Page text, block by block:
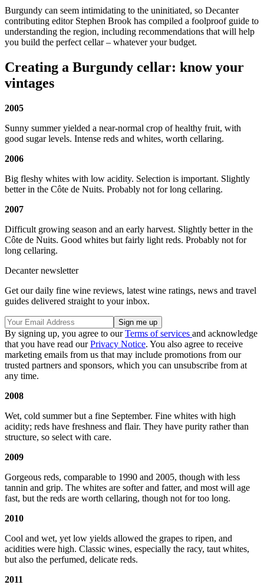
Burgundy can seem intimidating to the uninitiated, so Decanter
contributing editor Stephen Brook has compiled a foolproof guide to
understanding the region, including recommendations that will help
you build the perfect cellar – whatever your budget.
Creating a Burgundy cellar: know your
vintages
2005
Sunny summer yielded a near-normal crop of healthy fruit, with
good sugar levels. Intense reds and whites, worth cellaring.
2006
Big fleshy whites with low acidity. Selection is important. Slightly
better in the Côte de Nuits. Probably not for long cellaring.
2007
Difficult growing season and an early harvest. Slightly better in the
Côte de Nuits. Good whites but fairly light reds. Probably not for
long cellaring.
Decanter newsletter
Get our daily fine wine reviews, latest wine ratings, news and travel
guides delivered straight to your inbox.
By signing up, you agree to ourTerms of services and acknowledge
that you have read ourPrivacy Notice. You also agree to receive
marketing emails from us that may include promotions from our
trusted partners and sponsors, which you can unsubscribe from at
any time.
2008
Wet, cold summer but a fine September. Fine whites with high
acidity; reds have freshness and flair. They have purity rather than
structure, so select with care.
2009
Gorgeous reds, comparable to 1990 and 2005, though with less
tannin and grip. The whites are softer and fatter, and most will age
fast, but the reds are worth cellaring, though not for too long.
2010
Cool and wet, yet low yields allowed the grapes to ripen, and
acidities were high. Classic wines, especially the racy, taut whites,
but also the perfumed, delicate reds.
2011